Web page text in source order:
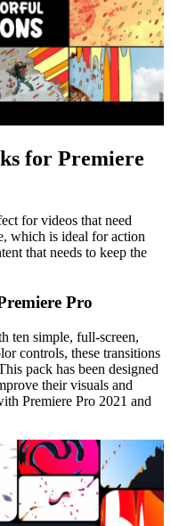
for Premiere
for videos that need
which is ideal for action
that needs to keep the
Pro
ten simple, full-screen,
controls, these transitions
pack has been designed
their visuals and
Premiere Pro 2021 and